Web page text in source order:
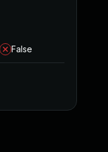
False